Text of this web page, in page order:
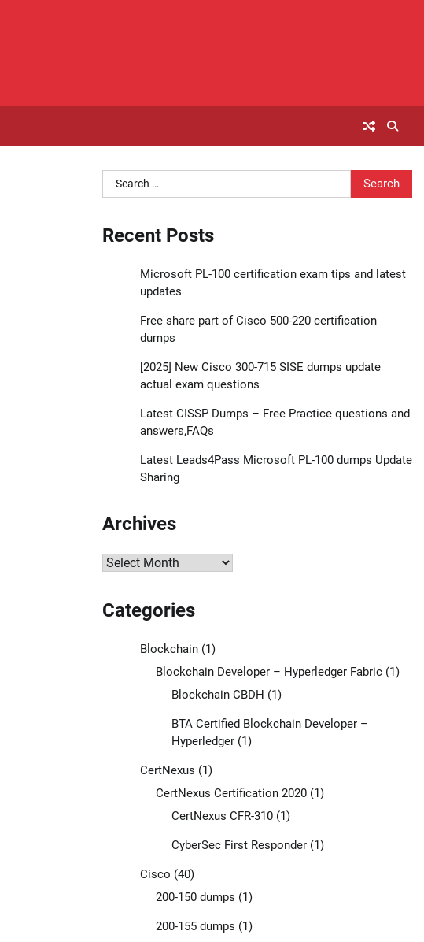
Search
for:
Recent Posts
Microsoft PL-100 certification exam tips and latest
updates
Free share part of Cisco 500-220 certification
dumps
[2025] New Cisco 300-715 SISE dumps update
actual exam questions
Latest CISSP Dumps – Free Practice questions and
answers,FAQs
Latest Leads4Pass Microsoft PL-100 dumps Update
Sharing
Archives
Archives
Categories
Blockchain(1)
Blockchain Developer – Hyperledger Fabric(1)
Blockchain CBDH (1)
BTA Certified Blockchain Developer –
Hyperledger(1)
CertNexus (1)
CertNexus Certification 2020(1)
CertNexus CFR-310(1)
CyberSec First Responder(1)
Cisco (40)
200-150 dumps (1)
200-155 dumps (1)